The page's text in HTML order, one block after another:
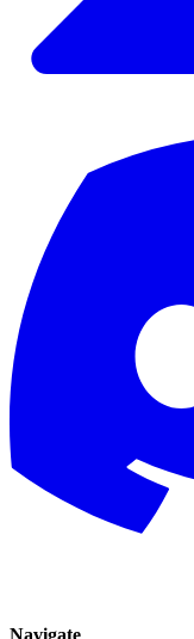
Navigate